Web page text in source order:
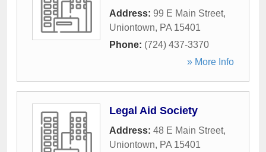
Address: 99 E Main Street,
Uniontown, PA 15401
Phone: (724) 437-3370
» More Info
Legal Aid Society
Address: 48 E Main Street,
Uniontown, PA 15401